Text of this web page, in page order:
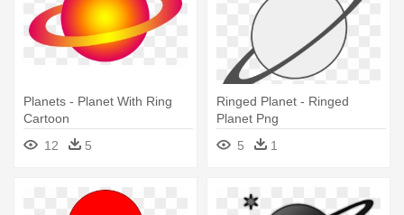
Planets - Planet With Ring
Cartoon
12
5
Ringed Planet - Ringed
Planet Png
5
1